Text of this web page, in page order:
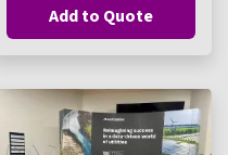
Add to Quote